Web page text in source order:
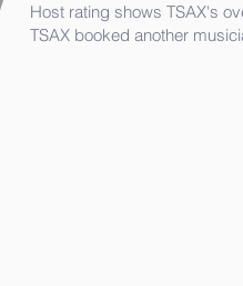
Host rating shows TSAX's
TSAX booked another